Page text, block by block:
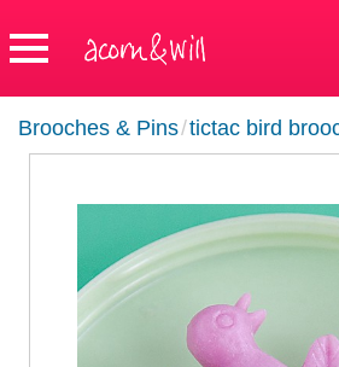
Brooches & Pins/tictac bird